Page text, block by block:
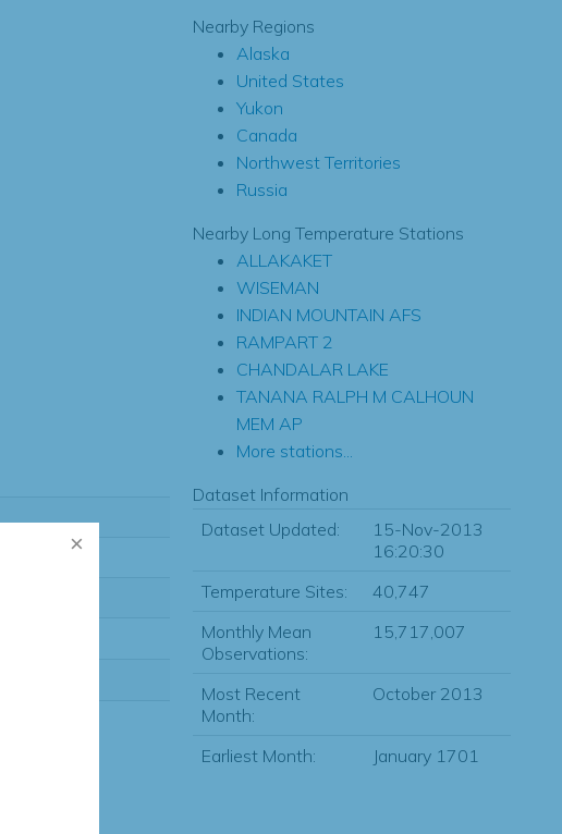
Nearby Regions
Alaska
United States
Yukon
Canada
Northwest Territories
Russia
Nearby Long Temperature Stations
ALLAKAKET
WISEMAN
INDIAN MOUNTAIN AFS
RAMPART 2
CHANDALAR LAKE
TANANA RALPH M CALHOUN
MEM AP
More stations...
Dataset Information
Dataset Updated:
15-Nov-2013
16:20:30
Temperature Sites:
40,747
Monthly Mean
Observations:
15,717,007
Most Recent
Month:
October 2013
Earliest Month: January 1701